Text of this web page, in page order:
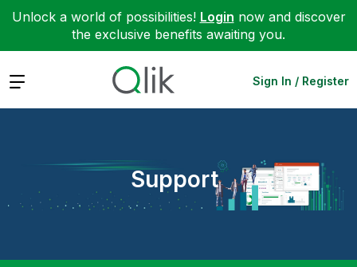
Unlock a world of possibilities! Login now and discover
the exclusive benefits awaiting you.
Expand Sign In / Register
Support